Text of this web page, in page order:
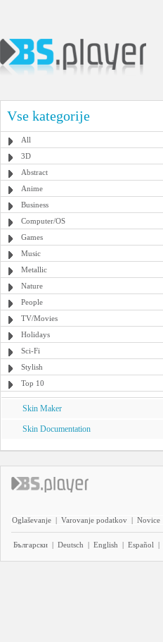
Vse kategorije
All
3D
Abstract
Anime
Business
Computer/OS
Games
Music
Metallic
Nature
People
TV/Movies
Holidays
Sci-Fi
Stylish
Top 10
Skin Maker
Skin Documentation
Oglaševanje | Varovanje podatkov | Novice
Български | Deutsch | English | Español |